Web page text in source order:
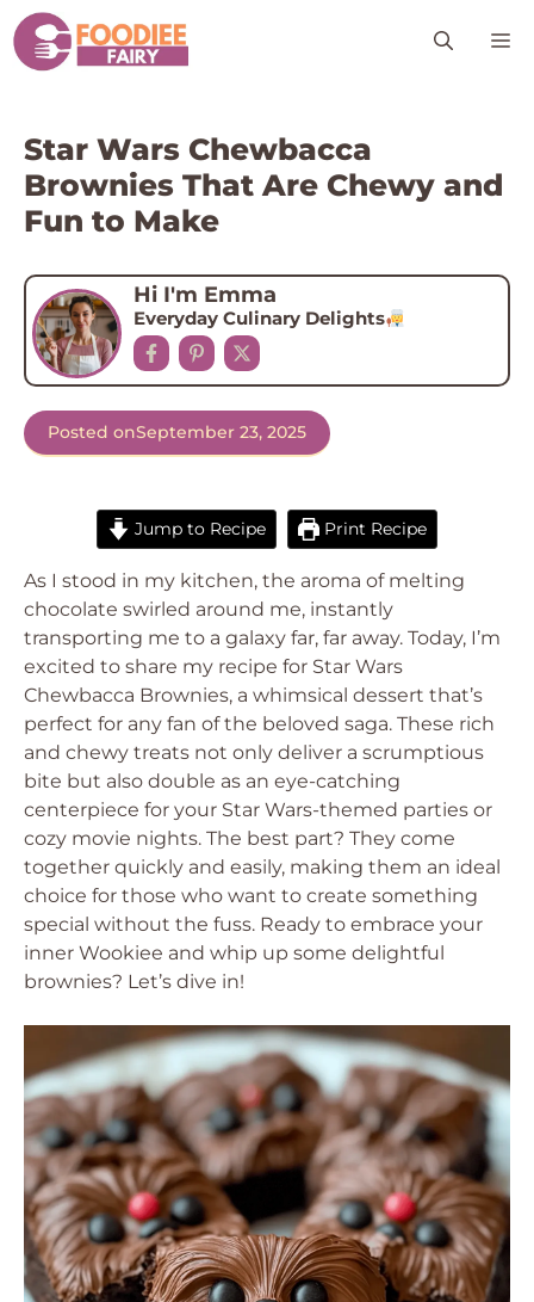
Skip
to
content
Star Wars Chewbacca
Brownies That Are Chewy and
Fun to Make
Hi I'm Emma
Everyday Culinary Delights
Posted onSeptember 23, 2025
Jump to Recipe Print Recipe
As I stood in my kitchen, the aroma of melting
chocolate swirled around me, instantly
transporting me to a galaxy far, far away. Today, I’m
excited to share my recipe for Star Wars
Chewbacca Brownies, a whimsical dessert that’s
perfect for any fan of the beloved saga. These rich
and chewy treats not only deliver a scrumptious
bite but also double as an eye-catching
centerpiece for your Star Wars-themed parties or
cozy movie nights. The best part? They come
together quickly and easily, making them an ideal
choice for those who want to create something
special without the fuss. Ready to embrace your
inner Wookiee and whip up some delightful
brownies? Let’s dive in!